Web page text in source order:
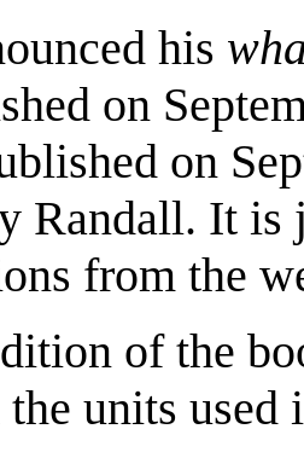
his
on
on
Randall. It
from the
of the
the units